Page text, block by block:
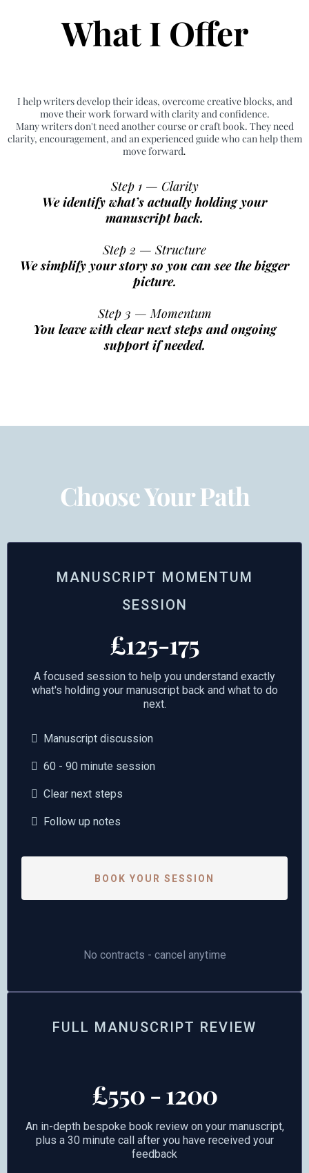
What I Offer
I help writers develop their ideas, overcome creative blocks, and
move their work forward with clarity and confidence.
Many writers don't need another course or craft book. They need
clarity, encouragement, and an experienced guide who can help them
move forward.
Step 1 — Clarity
We identify what’s actually holding your
manuscript back.
Step 2 — Structure
We simplify your story so you can see the bigger
picture.
Step 3 — Momentum
You leave with clear next steps and ongoing
support if needed.
Choose Your Path
MANUSCRIPT MOMENTUM
SESSION
£125-175
A focused session to help you understand exactly
what's holding your manuscript back and what to do
next.
Manuscript discussion
60 - 90 minute session
Clear next steps
Follow up notes
BOOK YOUR SESSION
No contracts - cancel anytime
FULL MANUSCRIPT REVIEW
£550 - 1200
An in-depth bespoke book review on your manuscript,
plus a 30 minute call after you have received your
feedback